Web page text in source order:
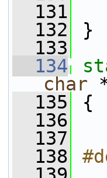
  131
  132
}
  133
  134
char
  135
{
  136
  137
  138